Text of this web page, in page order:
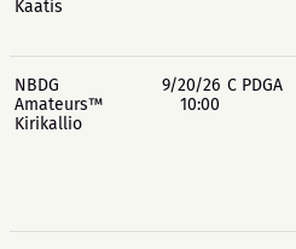
Kaatis
NBDG
Amateurs™
Kirikallio
9/20/26
10:00
C PDGA